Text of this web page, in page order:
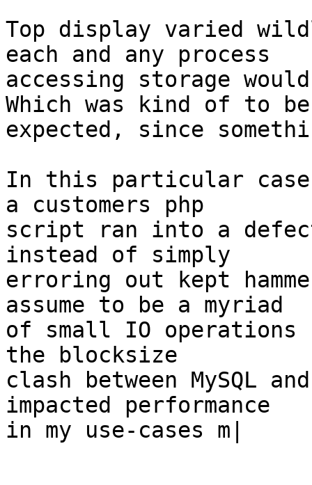
Top display varied
each and any process
accessing storage
Which was kind of to be
expected, since
In this particular
a customers php
script ran into a
instead of simply
erroring out kept
assume to be a myriad
of small IO
the blocksize
clash between MySQL
impacted performance
in my use-cases m|